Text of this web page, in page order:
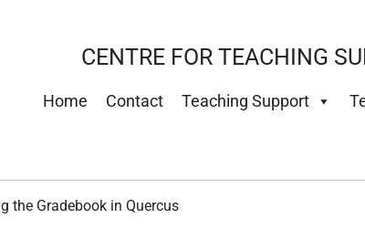
CENTRE FOR TEACHING
Home Contact Teaching Support
the Gradebook in Quercus